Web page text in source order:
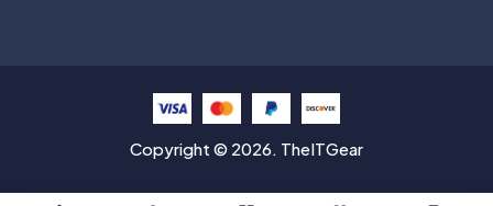
Copyright © 2026. TheITGear